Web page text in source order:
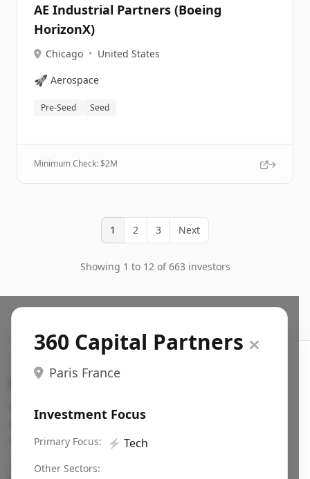
AE Industrial Partners (Boeing
HorizonX)
Chicago • United States
🚀 Aerospace
Pre-Seed Seed
Minimum Check: $2M
1 2 3 Next
Showing 1 to 12 of 663 investors
360 Capital Partners
Paris France
Investment Focus
Primary Focus: ⚡ Tech
Other Sectors:
Search VC
Fundraising database for founders: find VC funds
actively investing in startups in your sector, stage,
region, etc.
Pitch deck examples (1,400+)